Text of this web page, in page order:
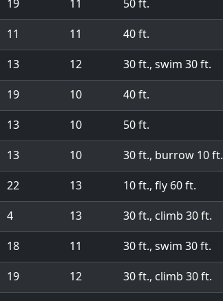
19 11 50 ft.
11 11 40 ft.
13 12 30 ft., swim 30 ft.
19 10 40 ft.
13 10 50 ft.
13 10 30 ft., burrow 10 ft.
22 13 10 ft., fly 60 ft.
4 13 30 ft., climb 30 ft.
18 11 30 ft., swim 30 ft.
19 12 30 ft., climb 30 ft.